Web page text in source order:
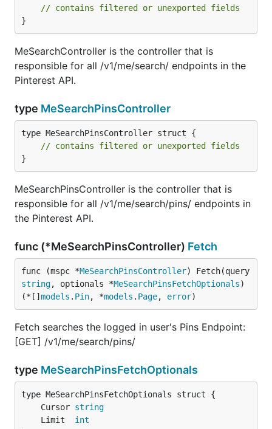
// contains filtered or unexported fields
}
MeSearchController is the controller that is
responsible for all /v1/me/search/ endpoints in the
Pinterest API.
type MeSearchPinsController
type MeSearchPinsController struct {
// contains filtered or unexported fields
}
MeSearchPinsController is the controller that is
responsible for all /v1/me/search/pins/ endpoints in
the Pinterest API.
func (*MeSearchPinsController) Fetch
func (mspc *MeSearchPinsController
string, optionals *MeSearchPinsFetchOptionals)
(*[] models . Pin, *models . Page, error)
Fetch searches the logged in user's Pins Endpoint:
[GET] /v1/me/search/pins/
type MeSearchPinsFetchOptionals
	Cursor
string
	Limit
int